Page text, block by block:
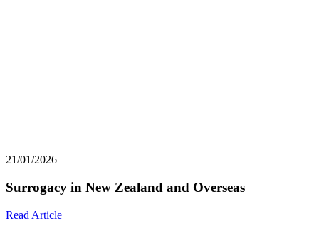
21/01/2026
Surrogacy in New Zealand and Overseas
Read Article